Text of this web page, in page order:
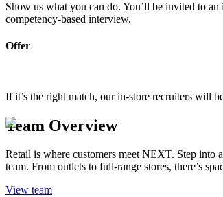
Show us what you can do. You’ll be invited to
competency-based interview.
Offer
If it’s the right match, our in-store recruiters will
Team Overview
Retail is where customers meet NEXT. Step into
team. From outlets to full-range stores, there’s
View team